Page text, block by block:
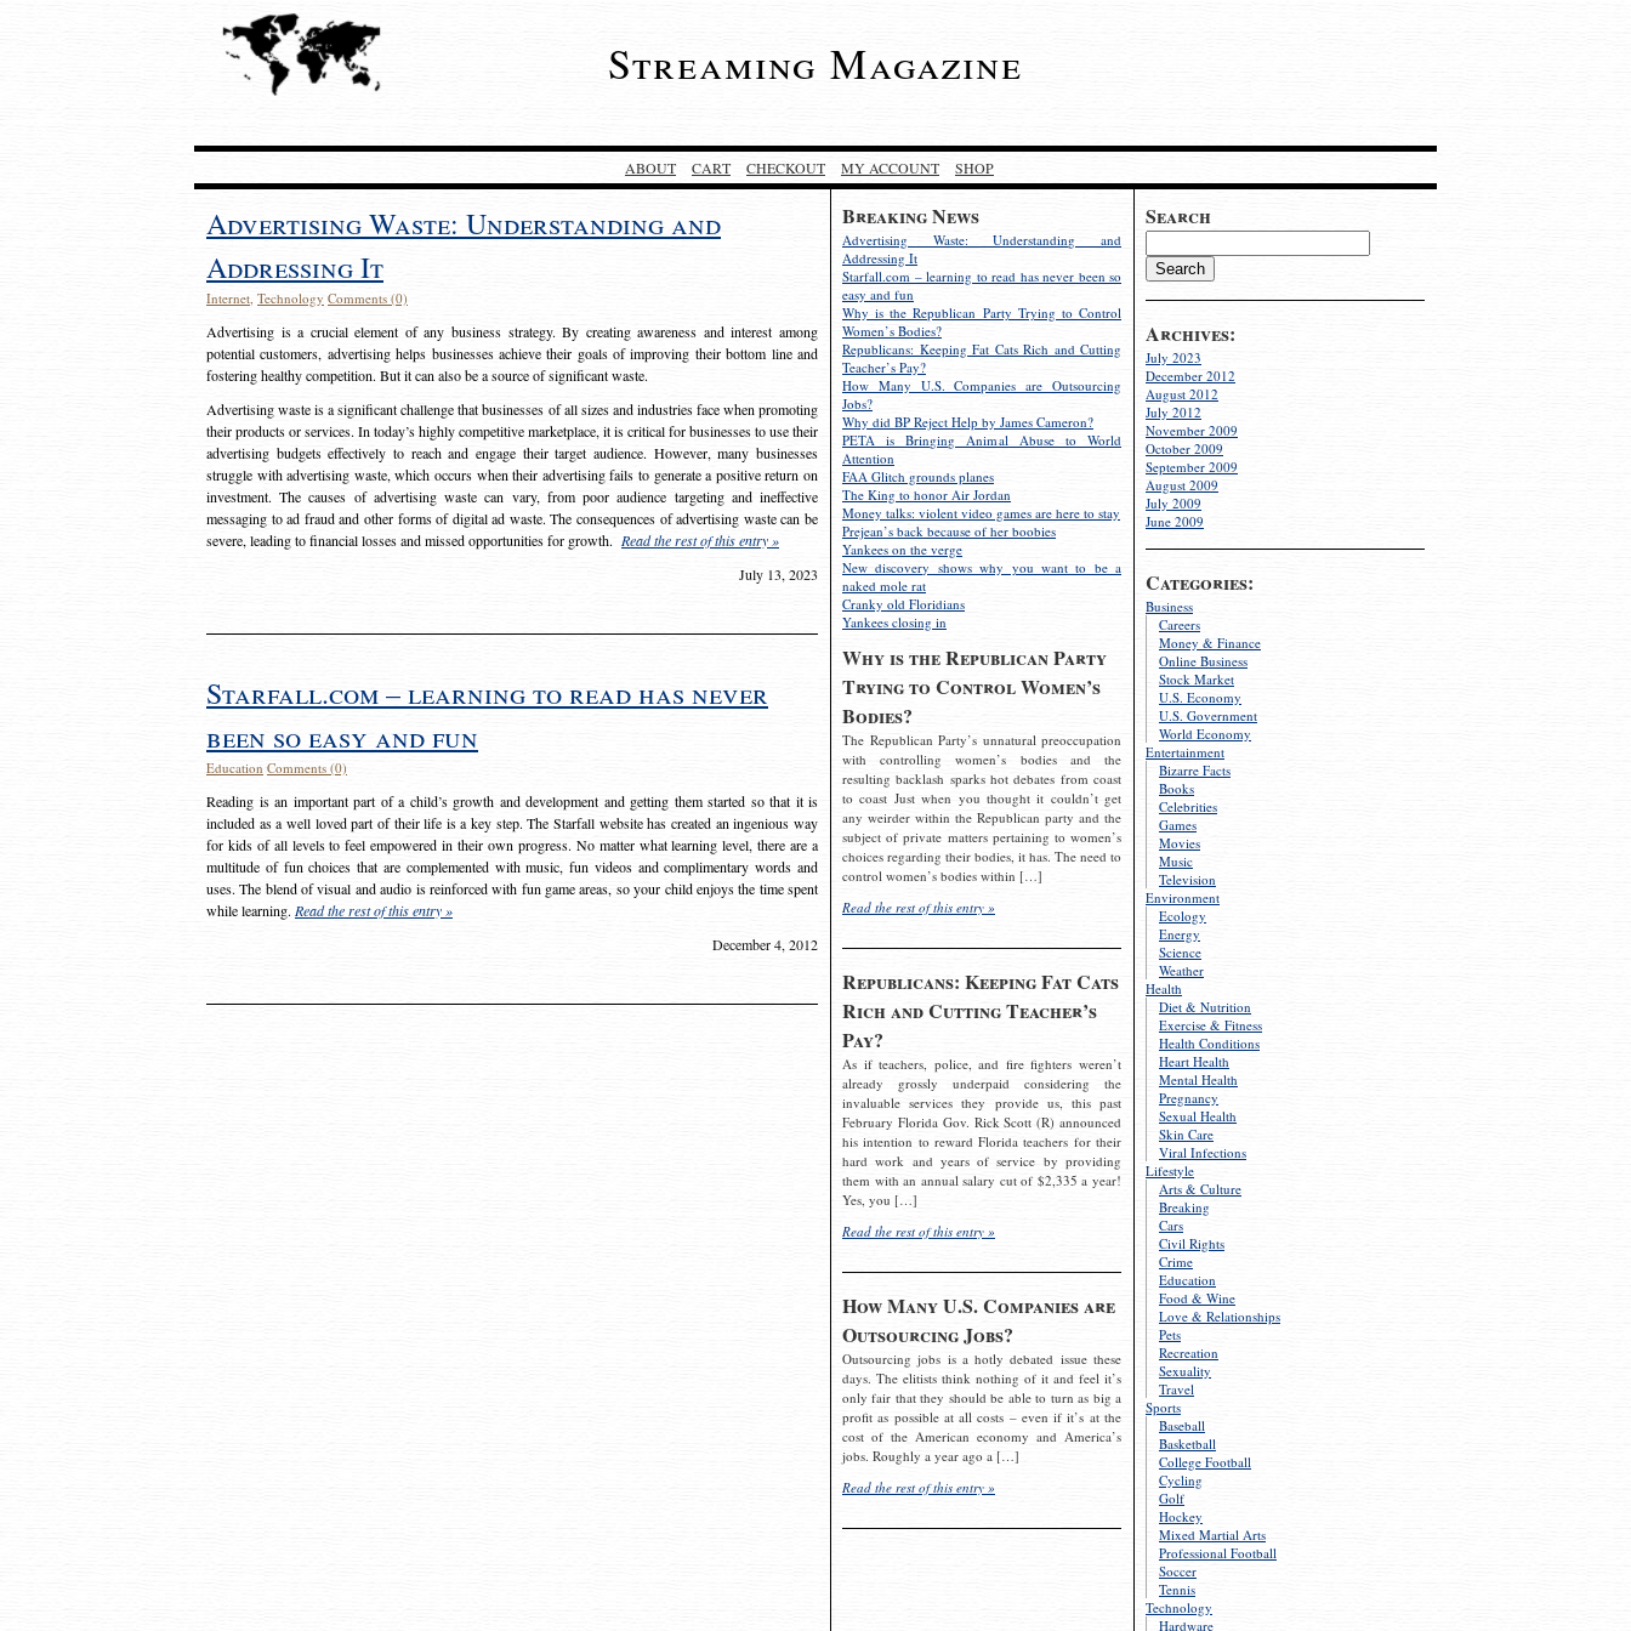
Streaming Magazine
ABOUT CART CHECKOUT MY ACCOUNT SHOP
Search
Archives:
July 2023
December 2012
August 2012
July 2012
November 2009
October 2009
September 2009
August 2009
July 2009
June 2009
Categories:
Business
Careers
Money & Finance
Online Business
Stock Market
U.S. Economy
U.S. Government
World Economy
Entertainment
Bizarre Facts
Books
Celebrities
Games
Movies
Music
Television
Environment
Ecology
Energy
Science
Weather
Health
Diet & Nutrition
Exercise & Fitness
Health Conditions
Heart Health
Mental Health
Pregnancy
Sexual Health
Skin Care
Viral Infections
Lifestyle
Arts & Culture
Breaking
Cars
Civil Rights
Crime
Education
Food & Wine
Love & Relationships
Pets
Recreation
Sexuality
Travel
Sports
Baseball
Basketball
College Football
Cycling
Golf
Hockey
Mixed Martial Arts
Professional Football
Soccer
Tennis
Technology
Hardware
Breaking News
Advertising Waste: Understanding and
Addressing It
Starfall.com – learning to read has never been so
easy and fun
Why is the Republican Party Trying to Control
Women’s Bodies?
Republicans: Keeping Fat Cats Rich and Cutting
Teacher’s Pay?
How Many U.S. Companies are Outsourcing
Jobs?
Why did BP Reject Help by James Cameron?
PETA is Bringing Animal Abuse to World
Attention
FAA Glitch grounds planes
The King to honor Air Jordan
Money talks: violent video games are here to stay
Prejean’s back because of her boobies
Yankees on the verge
New discovery shows why you want to be a
naked mole rat
Cranky old Floridians
Yankees closing in
Why is the Republican Party
Trying to Control Women’s
Bodies?
The Republican Party’s unnatural preoccupation
with controlling women’s bodies and the
resulting backlash sparks hot debates from coast
to coast Just when you thought it couldn’t get
any weirder within the Republican party and the
subject of private matters pertaining to women’s
choices regarding their bodies, it has. The need to
control women’s bodies within […]
Read the rest of this entry »
Republicans: Keeping Fat Cats
Rich and Cutting Teacher’s
Pay?
As if teachers, police, and fire fighters weren’t
already grossly underpaid considering the
invaluable services they provide us, this past
February Florida Gov. Rick Scott (R) announced
his intention to reward Florida teachers for their
hard work and years of service by providing
them with an annual salary cut of $2,335 a year!
Yes, you […]
Read the rest of this entry »
How Many U.S. Companies are
Outsourcing Jobs?
Outsourcing jobs is a hotly debated issue these
days. The elitists think nothing of it and feel it’s
only fair that they should be able to turn as big a
profit as possible at all costs – even if it’s at the
cost of the American economy and America’s
jobs. Roughly a year ago a […]
Read the rest of this entry »
Advertising Waste: Understanding and
Addressing It
Internet, Technology Comments (0)
Advertising is a crucial element of any business strategy. By creating awareness and interest among
potential customers, advertising helps businesses achieve their goals of improving their bottom line and
fostering healthy competition. But it can also be a source of significant waste.
Advertising waste is a significant challenge that businesses of all sizes and industries face when promoting
their products or services. In today’s highly competitive marketplace, it is critical for businesses to use their
advertising budgets effectively to reach and engage their target audience. However, many businesses
struggle with advertising waste, which occurs when their advertising fails to generate a positive return on
investment. The causes of advertising waste can vary, from poor audience targeting and ineffective
messaging to ad fraud and other forms of digital ad waste. The consequences of advertising waste can be
severe, leading to financial losses and missed opportunities for growth. Read the rest of this entry »
July 13, 2023
Starfall.com – learning to read has never
been so easy and fun
Education Comments (0)
Reading is an important part of a child’s growth and development and getting them started so that it is
included as a well loved part of their life is a key step. The Starfall website has created an ingenious way
for kids of all levels to feel empowered in their own progress. No matter what learning level, there are a
multitude of fun choices that are complemented with music, fun videos and complimentary words and
uses. The blend of visual and audio is reinforced with fun game areas, so your child enjoys the time spent
while learning. Read the rest of this entry »
December 4, 2012